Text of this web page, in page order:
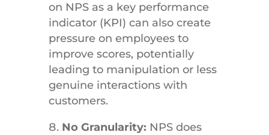
on NPS as a key performance
indicator (KPI) can also create
pressure on employees to
improve scores, potentially
leading to manipulation or less
genuine interactions with
customers.
No Granularity: NPS does